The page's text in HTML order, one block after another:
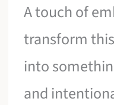
A touch of
transform
into
and